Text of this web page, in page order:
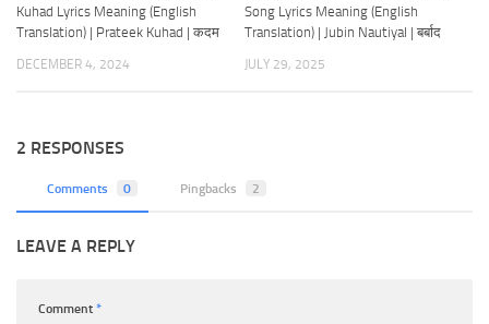
Kuhad Lyrics Meaning (English
Translation) | Prateek Kuhad | कदम
DECEMBER 4, 2024
Song Lyrics Meaning (English
Translation) | Jubin Nautiyal | बर्बाद
JULY 29, 2025
2 RESPONSES
Comments 0 Pingbacks 2
LEAVE A REPLY
Comment *